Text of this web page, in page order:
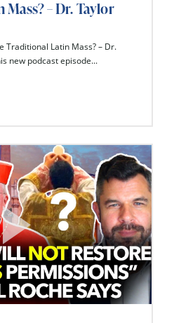
– Dr. Taylor
Traditional Latin Mass? – Dr.
new podcast episode...